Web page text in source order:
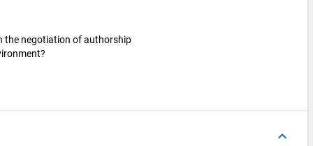
the negotiation of authorship
keyboard_arrow_up